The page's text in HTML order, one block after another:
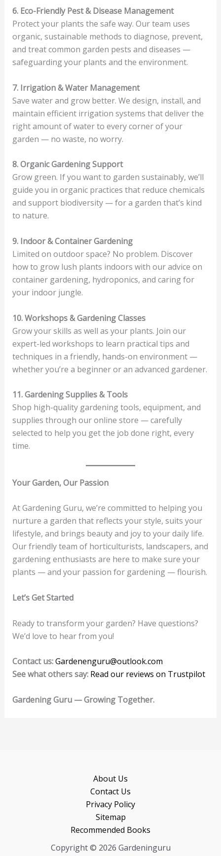
6. Eco-Friendly Pest & Disease Management
Protect your plants the safe way. Our team uses
organic, sustainable methods to diagnose, prevent,
and treat common garden pests and diseases —
safeguarding your plants and the environment.
7. Irrigation & Water Management
Save water and grow better. We design, install, and
maintain efficient irrigation systems that deliver the
right amount of water to every corner of your
garden — no waste, no worry.
8. Organic Gardening Support
Grow green. If you want to garden sustainably, we’ll
guide you in organic practices that reduce chemicals
and support biodiversity — for a garden that’s kind
to nature.
9. Indoor & Container Gardening
Limited on outdoor space? No problem. Discover
how to grow lush plants indoors with our advice on
container gardening, hydroponics, and caring for
your indoor jungle.
10. Workshops & Gardening Classes
Grow your skills as well as your plants. Join our
expert-led workshops to learn practical tips and
techniques in a friendly, hands-on environment —
whether you’re a beginner or an advanced gardener.
11. Gardening Supplies & Tools
Shop high-quality gardening tools, equipment, and
supplies through our online store — carefully
selected to help you get the job done right, every
time.
Your Garden, Our Passion
At Gardening Guru, we’re committed to helping you
nurture a garden that reflects your style, suits your
lifestyle, and brings beauty and joy to your daily life.
Our friendly team of horticulturists, landscapers, and
gardening enthusiasts are here to make sure your
plants — and your passion for gardening — flourish.
Let’s Get Started
Ready to transform your garden? Have questions?
We’d love to hear from you!
Contact us:Gardenenguru@outlook.com
See what others say: Read our reviews on Trustpilot
Gardening Guru — Growing Together.
About Us
Contact Us
Privacy Policy
Sitemap
Recommended Books
Copyright © 2026 Gardeninguru